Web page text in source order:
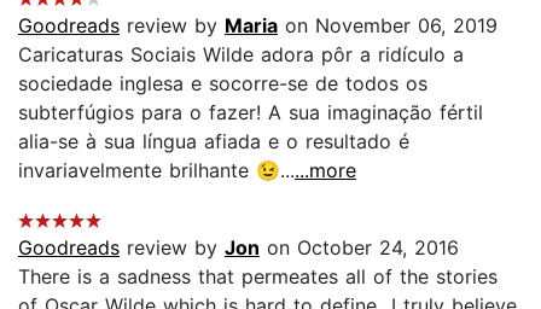
Goodreads review by Maria on November 06, 2019
Caricaturas Sociais Wilde adora pôr a ridículo a
sociedade inglesa e socorre-se de todos os
subterfúgios para o fazer! A sua imaginação fértil
alia-se à sua língua afiada e o resultado é
invariavelmente brilhante 😉......more
Goodreads review by Jon on October 24, 2016
There is a sadness that permeates all of the stories